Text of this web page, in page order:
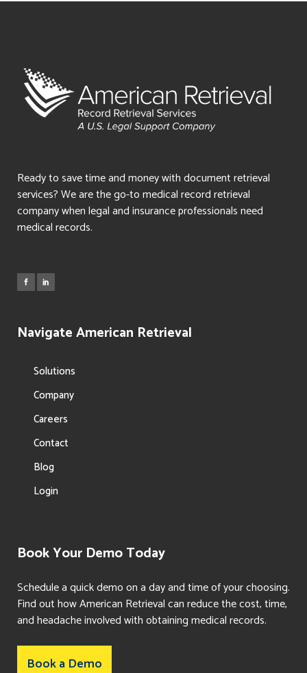
Ready to save time and money with document retrieval
services? We are the go-to medical record retrieval
company when legal and insurance professionals need
medical records.
Navigate American Retrieval
Solutions
Company
Careers
Contact
Blog
Login
Book Your Demo Today
Schedule a quick demo on a day and time of your choosing.
Find out how American Retrieval can reduce the cost, time,
and headache involved with obtaining medical records.
Book a Demo